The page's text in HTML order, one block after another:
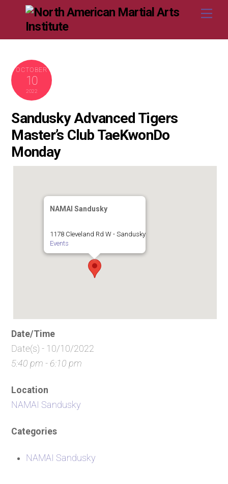
OCTOBER
10
2022
Sandusky Advanced Tigers
Master’s Club TaeKwonDo
Monday
NAMAI Sandusky
1178 Cleveland Rd W - Sandusky
Events
Date/Time
Date(s) - 10/10/2022
5:40 pm - 6:10 pm
Location
NAMAI Sandusky
Categories
NAMAI Sandusky